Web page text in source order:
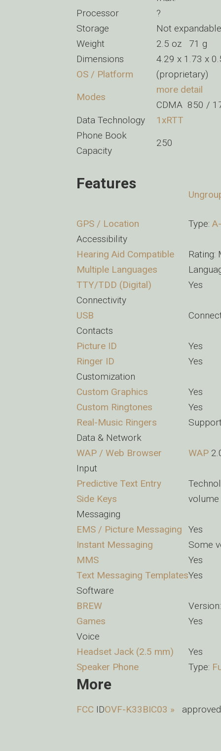
Processor
?
Storage
Not expandable
Weight
2.5 oz 71 g
Dimensions
4.29 x 1.73 x
OS / Platform
(proprietary)
Modes
more detail
CDMA 850 /
Data Technology
1xRTT
Phone Book
Capacity
250
Features
GPS / Location Type:
Accessibility
Hearing Aid Compatible
Rating:
Multiple Languages
TTY/TDD (Digital)
Yes
Connectivity
USB
Contacts
Picture ID
Yes
Ringer ID
Yes
Customization
Custom Graphics
Yes
Custom Ringtones
Yes
Real-Music Ringers
Data & Network
WAP / Web Browser
WAP
Input
Predictive Text Entry
Side Keys
Messaging
EMS / Picture Messaging
Yes
Instant Messaging
Some
MMS
Yes
Text Messaging TemplatesYes
Software
BREW
Games
Yes
Voice
Headset Jack (2.5 mm)
Yes
Speaker Phone
Type:
More
FCC IDOVF-K33BIC03 »